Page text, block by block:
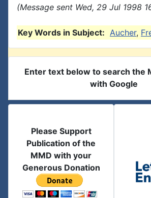
(Message sent Wed, 29 Jul 1998
Key Words in Subject: Aucher,
Enter text below to search the
with Google
Please Support
Publication of the
MMD with your
Generous Donation